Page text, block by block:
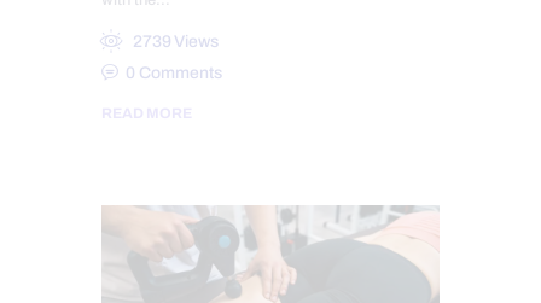
2739 Views
0 Comments
READ MORE